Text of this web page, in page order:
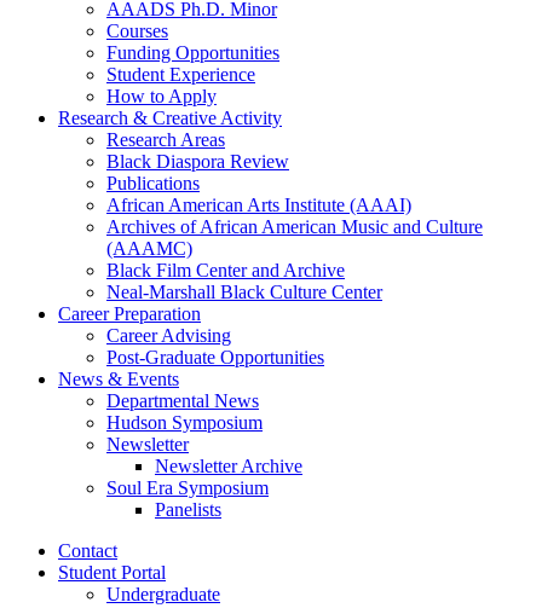
AAADS Ph.D. Minor
Courses
Funding Opportunities
Student Experience
How to Apply
Research & Creative Activity
Research Areas
Black Diaspora Review
Publications
African American Arts Institute (AAAI)
Archives of African American Music and Culture
(AAAMC)
Black Film Center and Archive
Neal-Marshall Black Culture Center
Career Preparation
Career Advising
Post-Graduate Opportunities
News & Events
Departmental News
Hudson Symposium
Newsletter
Newsletter Archive
Soul Era Symposium
Panelists
Contact
Student Portal
Undergraduate